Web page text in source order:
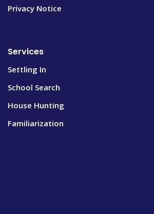
Privacy Notice
Services
Settling In
School Search
House Hunting
Familiarization